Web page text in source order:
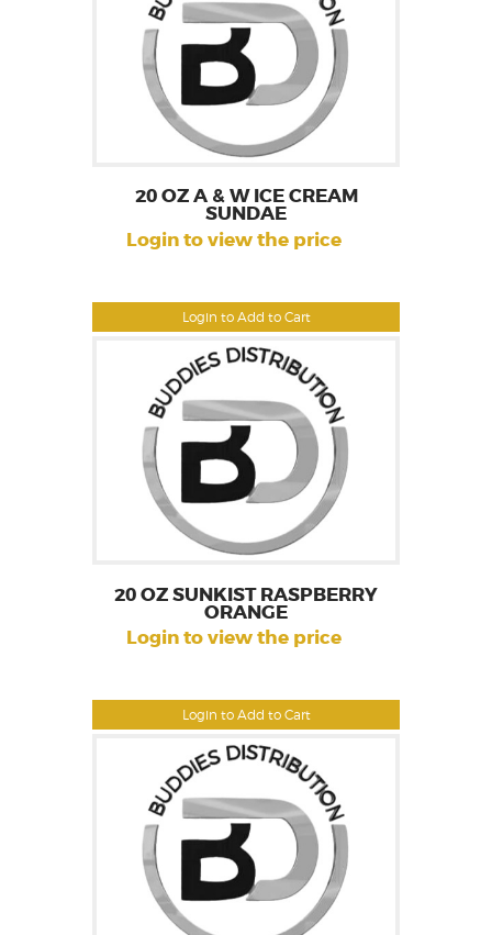
Login to Add to Cart
20 OZ A & W ICE CREAM
SUNDAE
Login to view the price
Login to Add to Cart
20 OZ SUNKIST RASPBERRY
ORANGE
Login to view the price